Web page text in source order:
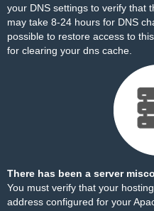
your DNS settings to verify that
may take 8-24 hours for DNS
possible to restore access to
for clearing your dns cache.
There has been a server
You must verify that your
address configured for your